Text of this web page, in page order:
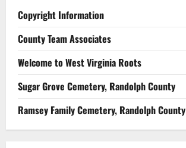
Copyright Information
County Team Associates
Welcome to West Virginia Roots
Sugar Grove Cemetery, Randolph County
Ramsey Family Cemetery, Randolph County